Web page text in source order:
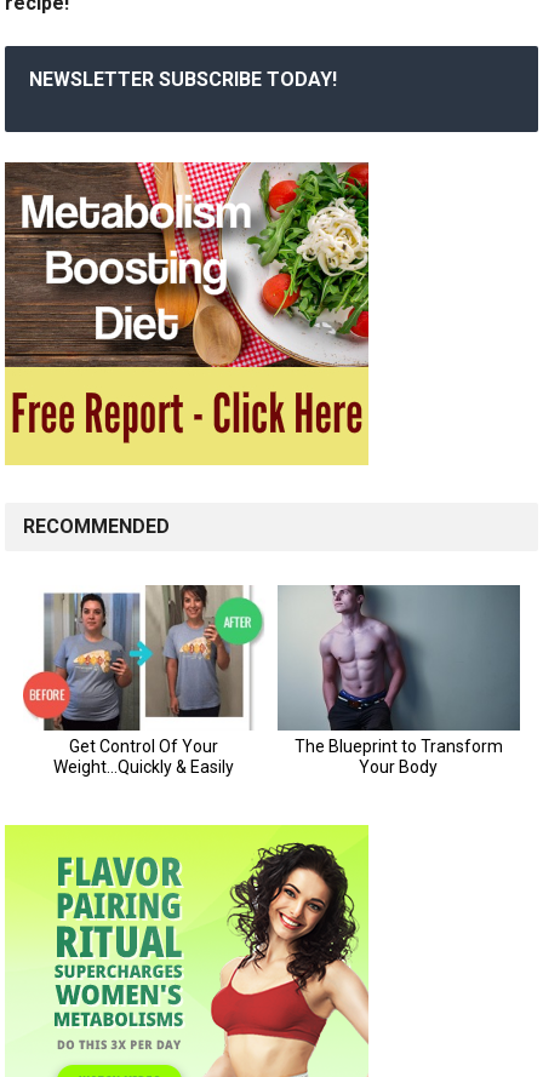
NEWSLETTER SUBSCRIBE TODAY!
RECOMMENDED